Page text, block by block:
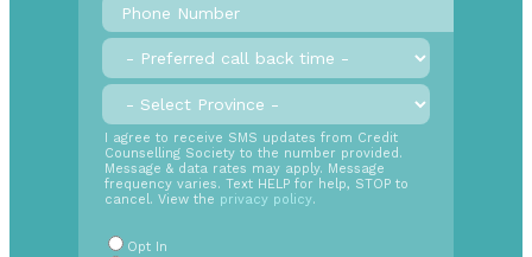
Number*
Preferred
call
back
time
Province *
SMS
Opt
In
Radio
Buttons
I agree to receive SMS updates from Credit
Counselling Society to the number provided.
Message & data rates may apply. Message
frequency varies. Text HELP for help, STOP to
cancel. View the privacy policy.
Opt In